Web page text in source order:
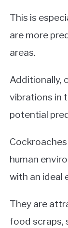
This is
are more
areas.
Additionally,
vibrations in
potential
human
with an ideal
They are
food scraps,